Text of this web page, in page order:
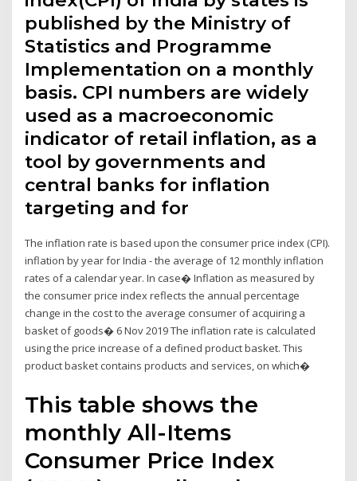
published by the Ministry of
Statistics and Programme
Implementation on a monthly
basis. CPI numbers are widely
used as a macroeconomic
indicator of retail inflation, as a
tool by governments and
central banks for inflation
targeting and for
The inflation rate is based upon the consumer price index (CPI).
inflation by year for India - the average of 12 monthly inflation
rates of a calendar year. In case� Inflation as measured by
the consumer price index reflects the annual percentage
change in the cost to the average consumer of acquiring a
basket of goods� 6 Nov 2019 The inflation rate is calculated
using the price increase of a defined product basket. This
product basket contains products and services, on which�
This table shows the
monthly All-Items
Consumer Price Index